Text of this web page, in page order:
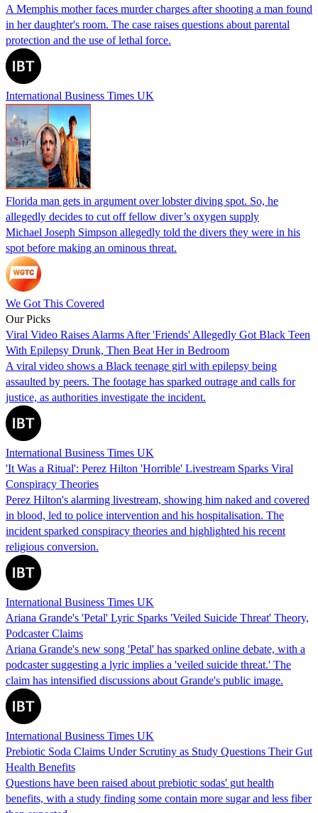
A Memphis mother faces murder charges after shooting a man found
in her daughter's room. The case raises questions about parental
protection and the use of lethal force.
International Business Times UK
Florida man gets in argument over lobster diving spot. So, he
allegedly decides to cut off fellow diver’s oxygen supply
Michael Joseph Simpson allegedly told the divers they were in his
spot before making an ominous threat.
We Got This Covered
Our Picks
Viral Video Raises Alarms After 'Friends' Allegedly Got Black Teen
With Epilepsy Drunk, Then Beat Her in Bedroom
A viral video shows a Black teenage girl with epilepsy being
assaulted by peers. The footage has sparked outrage and calls for
justice, as authorities investigate the incident.
International Business Times UK
'It Was a Ritual': Perez Hilton 'Horrible' Livestream Sparks Viral
Conspiracy Theories
Perez Hilton's alarming livestream, showing him naked and covered
in blood, led to police intervention and his hospitalisation. The
incident sparked conspiracy theories and highlighted his recent
religious conversion.
International Business Times UK
Ariana Grande's 'Petal' Lyric Sparks 'Veiled Suicide Threat' Theory,
Podcaster Claims
Ariana Grande's new song 'Petal' has sparked online debate, with a
podcaster suggesting a lyric implies a 'veiled suicide threat.' The
claim has intensified discussions about Grande's public image.
International Business Times UK
Prebiotic Soda Claims Under Scrutiny as Study Questions Their Gut
Health Benefits
Questions have been raised about prebiotic sodas' gut health
benefits, with a study finding some contain more sugar and less fiber